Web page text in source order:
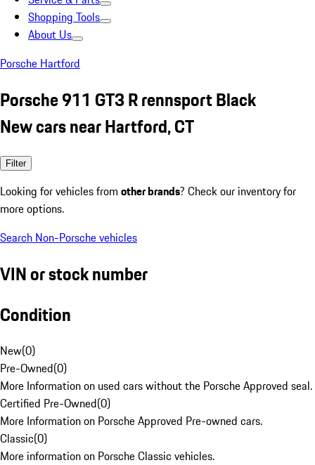
Shopping Tools
About Us
Porsche Hartford
Porsche 911 GT3 R rennsport Black
New cars near Hartford, CT
Filter
Looking for vehicles from other brands? Check our inventory for
more options.
Search Non-Porsche vehicles
VIN or stock number
Condition
New(0)
Pre-Owned(0)
More Information on used cars without the Porsche Approved seal.
Certified Pre-Owned(0)
More Information on Porsche Approved Pre-owned cars.
Classic(0)
More information on Porsche Classic vehicles.